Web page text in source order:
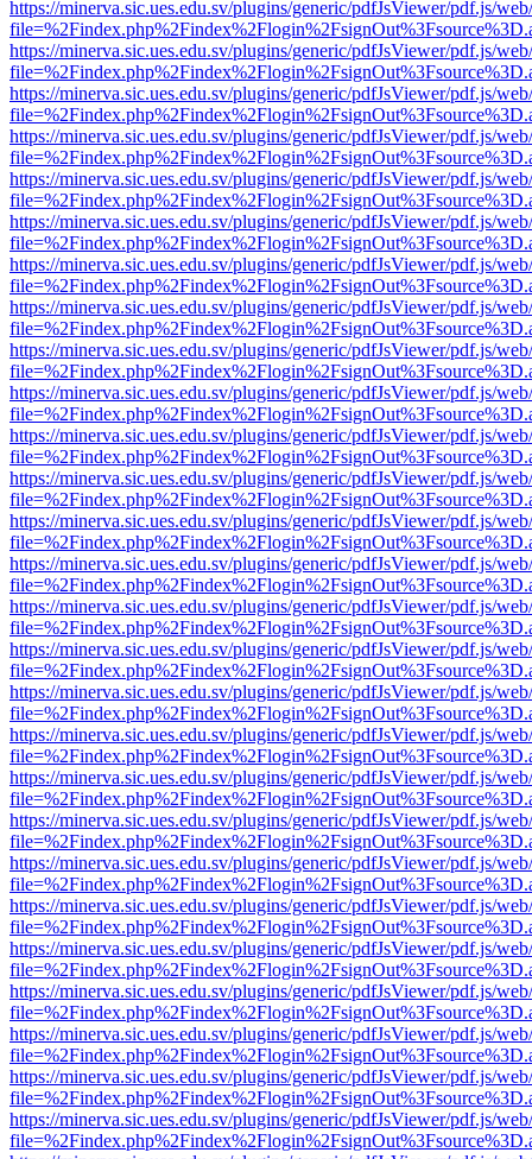
https://minerva.sic.ues.edu.sv/plugins/generic/pdfJsViewer/pdf.js/
https://minerva.sic.ues.edu.sv/plugins/generic/pdfJsViewer/pdf.js/
https://minerva.sic.ues.edu.sv/plugins/generic/pdfJsViewer/pdf.js/
https://minerva.sic.ues.edu.sv/plugins/generic/pdfJsViewer/pdf.js/
https://minerva.sic.ues.edu.sv/plugins/generic/pdfJsViewer/pdf.js/
https://minerva.sic.ues.edu.sv/plugins/generic/pdfJsViewer/pdf.js/
https://minerva.sic.ues.edu.sv/plugins/generic/pdfJsViewer/pdf.js/
https://minerva.sic.ues.edu.sv/plugins/generic/pdfJsViewer/pdf.js/
https://minerva.sic.ues.edu.sv/plugins/generic/pdfJsViewer/pdf.js/
https://minerva.sic.ues.edu.sv/plugins/generic/pdfJsViewer/pdf.js/
https://minerva.sic.ues.edu.sv/plugins/generic/pdfJsViewer/pdf.js/
https://minerva.sic.ues.edu.sv/plugins/generic/pdfJsViewer/pdf.js/
https://minerva.sic.ues.edu.sv/plugins/generic/pdfJsViewer/pdf.js/
https://minerva.sic.ues.edu.sv/plugins/generic/pdfJsViewer/pdf.js/
https://minerva.sic.ues.edu.sv/plugins/generic/pdfJsViewer/pdf.js/
https://minerva.sic.ues.edu.sv/plugins/generic/pdfJsViewer/pdf.js/
https://minerva.sic.ues.edu.sv/plugins/generic/pdfJsViewer/pdf.js/
https://minerva.sic.ues.edu.sv/plugins/generic/pdfJsViewer/pdf.js/
https://minerva.sic.ues.edu.sv/plugins/generic/pdfJsViewer/pdf.js/
https://minerva.sic.ues.edu.sv/plugins/generic/pdfJsViewer/pdf.js/
https://minerva.sic.ues.edu.sv/plugins/generic/pdfJsViewer/pdf.js/
https://minerva.sic.ues.edu.sv/plugins/generic/pdfJsViewer/pdf.js/
https://minerva.sic.ues.edu.sv/plugins/generic/pdfJsViewer/pdf.js/
https://minerva.sic.ues.edu.sv/plugins/generic/pdfJsViewer/pdf.js/
https://minerva.sic.ues.edu.sv/plugins/generic/pdfJsViewer/pdf.js/
https://minerva.sic.ues.edu.sv/plugins/generic/pdfJsViewer/pdf.js/
https://minerva.sic.ues.edu.sv/plugins/generic/pdfJsViewer/pdf.js/